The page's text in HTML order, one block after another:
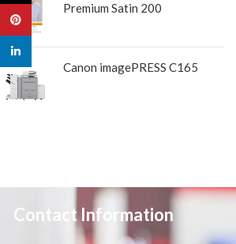
Premium Satin 200
Canon imagePRESS C165
Contact Information
Pinterest
linkedin